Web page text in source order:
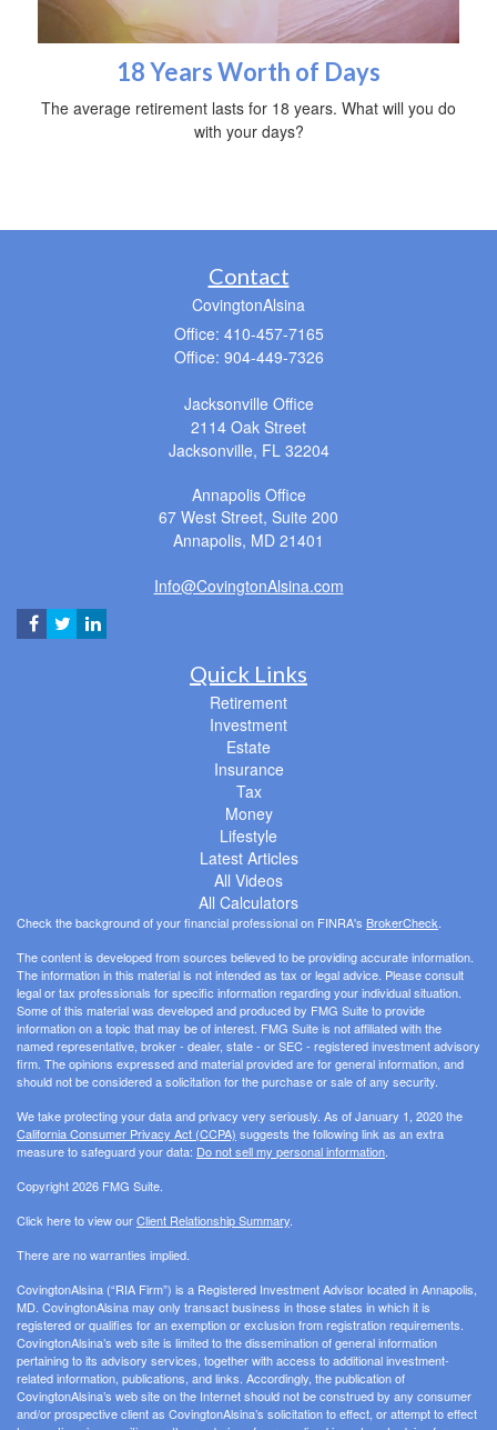
18 Years Worth of Days
The average retirement lasts for 18 years. What will you do
with your days?
Contact
CovingtonAlsina
Office: 410-457-7165
Office: 904-449-7326
Jacksonville Office
2114 Oak Street
Jacksonville, FL 32204
Annapolis Office
67 West Street, Suite 200
Annapolis, MD 21401
Info@CovingtonAlsina.com
Quick Links
Retirement
Investment
Estate
Insurance
Tax
Money
Lifestyle
Latest Articles
All Videos
All Calculators
Check the background of your financial professional on FINRA's BrokerCheck
The content is developed from sources believed to be providing accurate information.
The information in this material is not intended as tax or legal advice. Please consult
legal or tax professionals for specific information regarding your individual situation.
Some of this material was developed and produced by FMG Suite to provide
information on a topic that may be of interest. FMG Suite is not affiliated with the
named representative, broker - dealer, state - or SEC - registered investment advisory
firm. The opinions expressed and material provided are for general information, and
should not be considered a solicitation for the purchase or sale of any security.
We take protecting your data and privacy very seriously. As of January 1, 2020 the
California Consumer Privacy Act (CCPA) suggests the following link as an extra
measure to safeguard your data: Do not sell my personal information
Copyright 2026 FMG Suite.
Click here to view ourClient Relationship Summary
There are no warranties implied.
CovingtonAlsina (“RIA Firm”) is a Registered Investment Advisor located in Annapolis,
MD. CovingtonAlsina may only transact business in those states in which it is
registered or qualifies for an exemption or exclusion from registration requirements.
CovingtonAlsina’s web site is limited to the dissemination of general information
pertaining to its advisory services, together with access to additional investment-
related information, publications, and links. Accordingly, the publication of
CovingtonAlsina’s web site on the Internet should not be construed by any consumer
and/or prospective client as CovingtonAlsina’s solicitation to effect, or attempt to effect